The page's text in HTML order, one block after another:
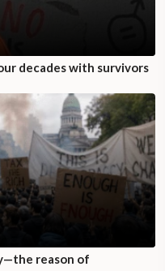
decades with survivors
reason of